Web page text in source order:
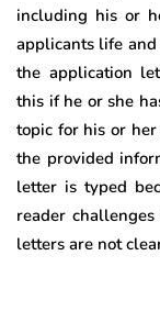
including his or
applicants life
the application
this if he or she
topic for his or
the provided
letter is typed
reader
letters are not